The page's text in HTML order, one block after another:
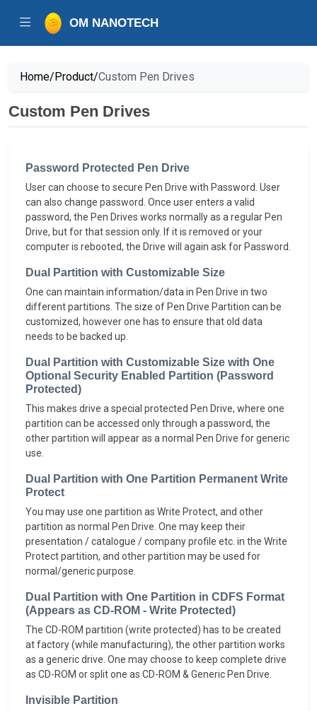
OM NANOTECH
Home/Product/Custom Pen Drives
Custom Pen Drives
Password Protected Pen Drive
User can choose to secure Pen Drive with Password. User
can also change password. Once user enters a valid
password, the Pen Drives works normally as a regular Pen
Drive, but for that session only. If it is removed or your
computer is rebooted, the Drive will again ask for Password.
Dual Partition with Customizable Size
One can maintain information/data in Pen Drive in two
different partitions. The size of Pen Drive Partition can be
customized, however one has to ensure that old data
needs to be backed up.
Dual Partition with Customizable Size with One
Optional Security Enabled Partition (Password
Protected)
This makes drive a special protected Pen Drive, where one
partition can be accessed only through a password, the
other partition will appear as a normal Pen Drive for generic
use.
Dual Partition with One Partition Permanent Write
Protect
You may use one partition as Write Protect, and other
partition as normal Pen Drive. One may keep their
presentation / catalogue / company profile etc. in the Write
Protect partition, and other partition may be used for
normal/generic purpose.
Dual Partition with One Partition in CDFS Format
(Appears as CD-ROM - Write Protected)
The CD-ROM partition (write protected) has to be created
at factory (while manufacturing), the other partition works
as a generic drive. One may choose to keep complete drive
as CD-ROM or split one as CD-ROM & Generic Pen Drive.
Invisible Partition